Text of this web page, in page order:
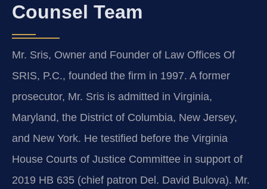
Counsel Team
Mr. Sris, Owner and Founder of Law Offices Of
SRIS, P.C., founded the firm in 1997. A former
prosecutor, Mr. Sris is admitted in Virginia,
Maryland, the District of Columbia, New Jersey,
and New York. He testified before the Virginia
House Courts of Justice Committee in support of
2019 HB 635 (chief patron Del. David Bulova). Mr.